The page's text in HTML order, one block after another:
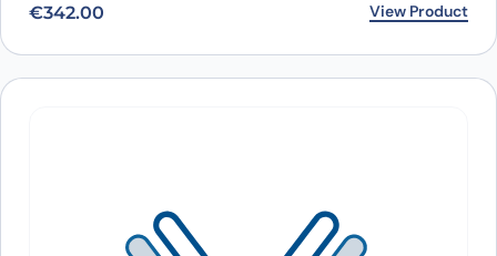
€342.00 View Product